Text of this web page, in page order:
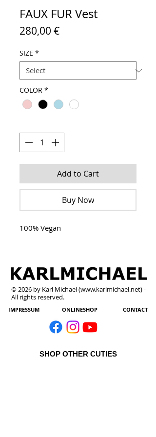
FAUX FUR Vest
280,00 €Price
SIZE *
COLOR *
Add to Cart
Buy Now
100% Vegan
© 2026 by Karl Michael (www.karlmichael.net) -
All rights reserved.
IMPRESSUM ONLINESHOP CONTACT
SHOP OTHER CUTIES